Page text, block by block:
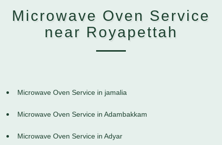
Microwave Oven Service
near Royapettah
Microwave Oven Service in jamalia
Microwave Oven Service in Adambakkam
Microwave Oven Service in Adyar